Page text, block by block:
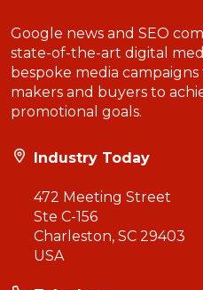
Google news and SEO
state-of-the-art digital
bespoke media
makers and buyers to
promotional goals.
Industry Today
472 Meeting Street
Ste C-156
Charleston, SC 29403
USA